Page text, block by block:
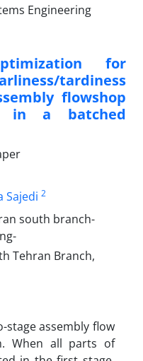
for
tardiness
flowshop
in a batched
Sajedi 2
south branch-
Tehran Branch,
stage assembly flow
When all parts of